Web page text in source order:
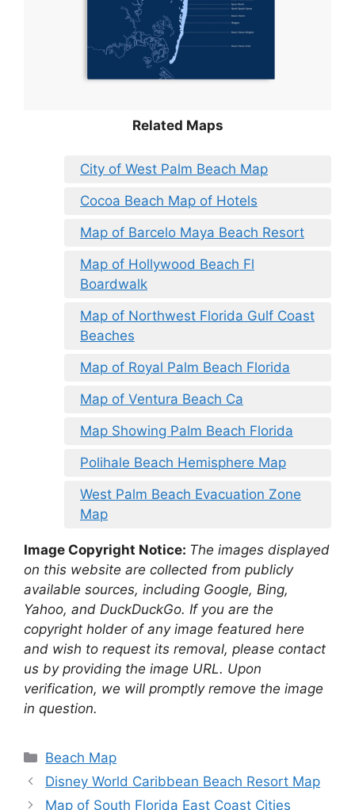
Related Maps
City of West Palm Beach Map
Cocoa Beach Map of Hotels
Map of Barcelo Maya Beach Resort
Map of Hollywood Beach Fl
Boardwalk
Map of Northwest Florida Gulf Coast
Beaches
Map of Royal Palm Beach Florida
Map of Ventura Beach Ca
Map Showing Palm Beach Florida
Polihale Beach Hemisphere Map
West Palm Beach Evacuation Zone
Map
Image Copyright Notice: The images displayed
on this website are collected from publicly
available sources, including Google, Bing,
Yahoo, and DuckDuckGo. If you are the
copyright holder of any image featured here
and wish to request its removal, please contact
us by providing the image URL. Upon
verification, we will promptly remove the image
in question.
Categories
Beach Map
Disney World Caribbean Beach Resort Map
Map of South Florida East Coast Cities